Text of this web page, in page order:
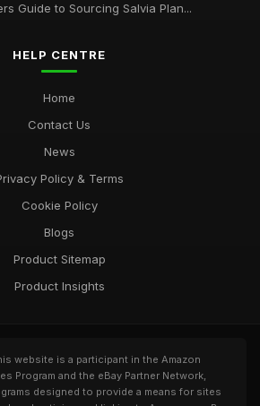
Guide to Sourcing Salvia Plan...
HELP CENTRE
Home
Contact Us
News
Policy & Terms
Cookie Policy
Blogs
Product Sitemap
Product Insights
website is a participant in the Amazon
Program and the eBay Partner Network,
designed to provide a means for sites